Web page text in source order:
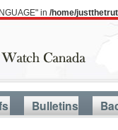
in /home/
Bulletins